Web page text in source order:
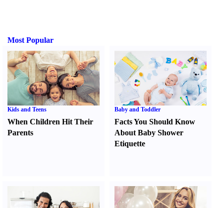
Most Popular
Kids and Teens
When Children Hit Their
Parents
Baby and Toddler
Facts You Should Know
About Baby Shower
Etiquette